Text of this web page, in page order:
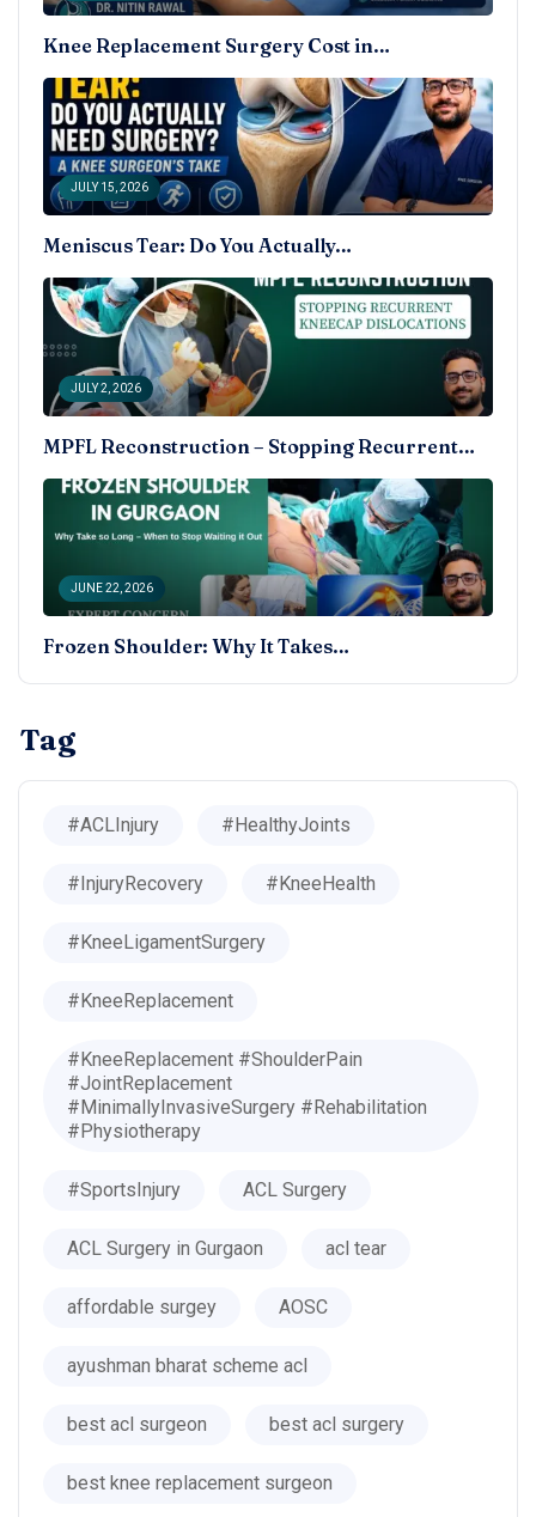
Knee Replacement Surgery Cost in…
JULY 15, 2026
Meniscus Tear: Do You Actually…
JULY 2, 2026
MPFL Reconstruction – Stopping Recurrent…
JUNE 22, 2026
Frozen Shoulder: Why It Takes…
Tag
#ACLInjury #HealthyJoints
#InjuryRecovery #KneeHealth
#KneeLigamentSurgery
#KneeReplacement
#KneeReplacement #ShoulderPain
#JointReplacement
#MinimallyInvasiveSurgery #Rehabilitation
#Physiotherapy
#SportsInjury ACL Surgery
ACL Surgery in Gurgaon acl tear
affordable surgey AOSC
ayushman bharat scheme acl
best acl surgeon best acl surgery
best knee replacement surgeon